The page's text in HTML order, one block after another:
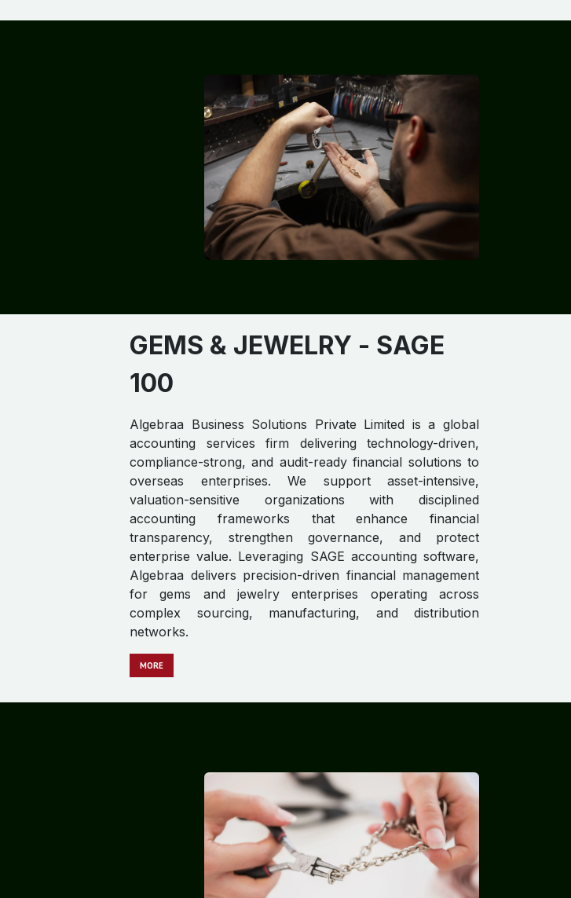
GEMS & JEWELRY​​​​ - SAGE
100
Algebraa Business Solutions Private Limited is a global
accounting services firm delivering technology-driven,
compliance-strong, and audit-ready financial solutions to
overseas enterprises. We support asset-intensive,
valuation-sensitive organizations with disciplined
accounting frameworks that enhance financial
transparency, strengthen governance, and protect
enterprise value. Leveraging SAGE accounting software,
Algebraa delivers precision-driven financial management
for gems and jewelry enterprises operating across
complex sourcing, manufacturing, and distribution
networks.
MORE